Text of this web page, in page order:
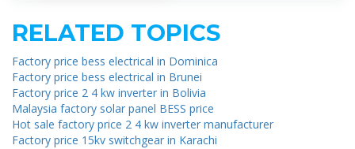
RELATED TOPICS
Factory price bess electrical in Dominica
Factory price bess electrical in Brunei
Factory price 2 4 kw inverter in Bolivia
Malaysia factory solar panel BESS price
Hot sale factory price 2 4 kw inverter manufacturer
Factory price 15kv switchgear in Karachi